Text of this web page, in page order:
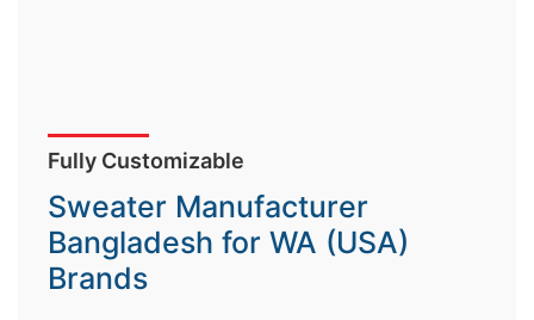
Fully Customizable
Sweater Manufacturer
Bangladesh for WA (USA)
Brands